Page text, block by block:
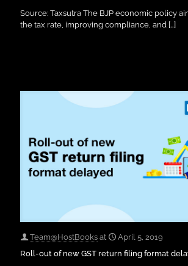
Source: Taxsutra The BJP economic policy
the tax rate, improving compliance, and […]
Team@HostBooks at
April 5, 2019
Roll-out of new GST return filing format